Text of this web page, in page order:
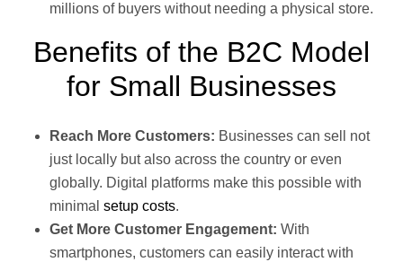
millions of buyers without needing a physical store.
Benefits of the B2C Model
for Small Businesses
Reach More Customers: Businesses can sell not
just locally but also across the country or even
globally. Digital platforms make this possible with
minimal setup costs.
Get More Customer Engagement: With
smartphones, customers can easily interact with